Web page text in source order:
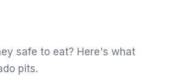
safe to eat? Here's what
pits.